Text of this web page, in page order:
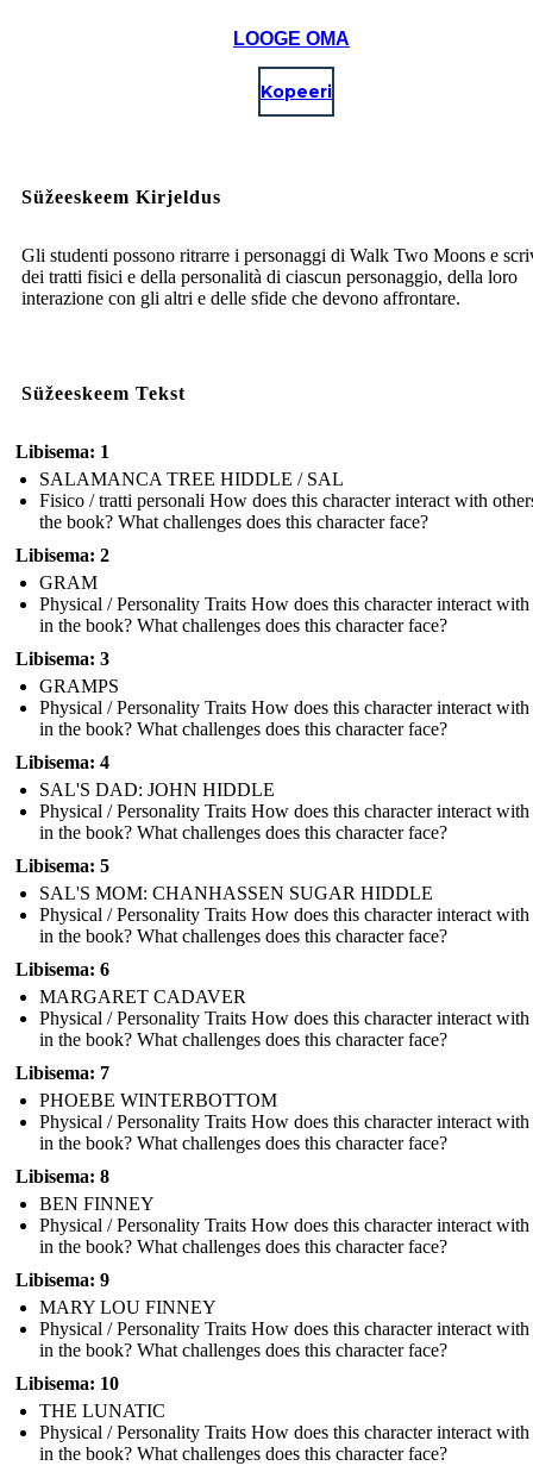
LOOGE OMA
Kopeeri
Süžeeskeem Kirjeldus
Gli studenti possono ritrarre i personaggi di Walk Two Moons e
dei tratti fisici e della personalità di ciascun personaggio, della loro
interazione con gli altri e delle sfide che devono affrontare.
Süžeeskeem Tekst
Libisema: 1
SALAMANCA TREE HIDDLE / SAL
Fisico / tratti personali How does this character interact with
the book? What challenges does this character face?
Libisema: 2
GRAM
Physical / Personality Traits How does this character interact with
in the book? What challenges does this character face?
Libisema: 3
GRAMPS
Physical / Personality Traits How does this character interact with
in the book? What challenges does this character face?
Libisema: 4
SAL'S DAD: JOHN HIDDLE
Physical / Personality Traits How does this character interact with
in the book? What challenges does this character face?
Libisema: 5
SAL'S MOM: CHANHASSEN SUGAR HIDDLE
Physical / Personality Traits How does this character interact with
in the book? What challenges does this character face?
Libisema: 6
MARGARET CADAVER
Physical / Personality Traits How does this character interact with
in the book? What challenges does this character face?
Libisema: 7
PHOEBE WINTERBOTTOM
Physical / Personality Traits How does this character interact with
in the book? What challenges does this character face?
Libisema: 8
BEN FINNEY
Physical / Personality Traits How does this character interact with
in the book? What challenges does this character face?
Libisema: 9
MARY LOU FINNEY
Physical / Personality Traits How does this character interact with
in the book? What challenges does this character face?
Libisema: 10
THE LUNATIC
Physical / Personality Traits How does this character interact with
in the book? What challenges does this character face?